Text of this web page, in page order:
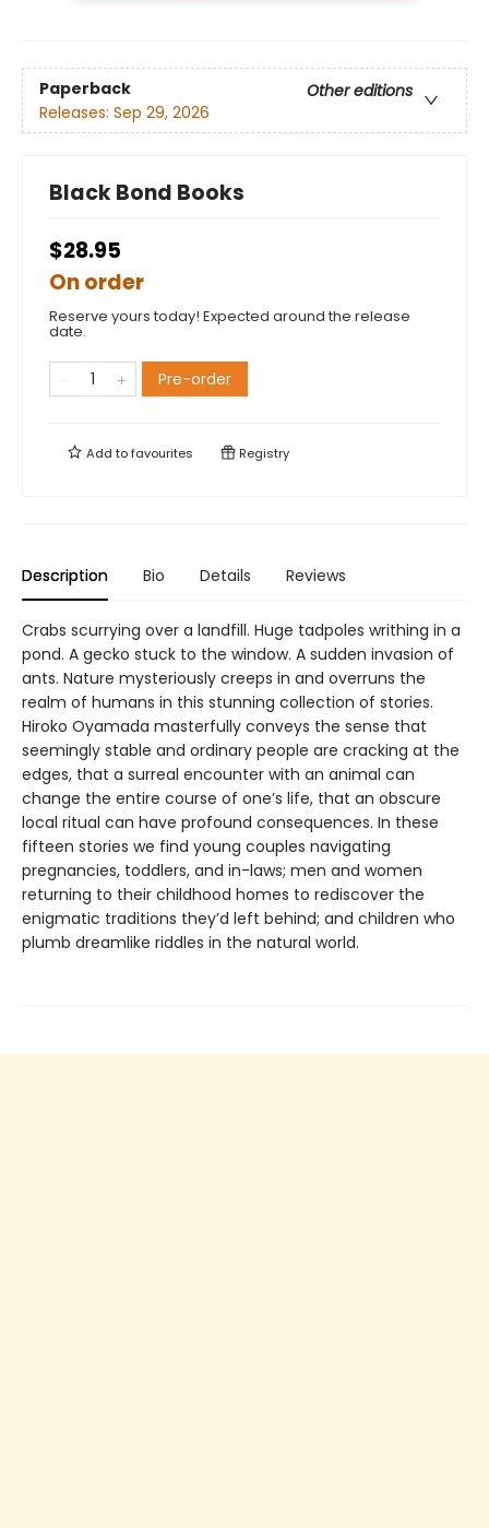
Paperback
Other editions
Releases: Sep 29, 2026
Black Bond Books
$28.95
On order
Reserve yours today! Expected around the release
date.
Pre-order
Add tofavourites Registry
Description Bio Details Reviews
Crabs scurrying over a landfill. Huge tadpoles writhing in a
pond. A gecko stuck to the window. A sudden invasion of
ants. Nature mysteriously creeps in and overruns the
realm of humans in this stunning collection of stories.
Hiroko Oyamada masterfully conveys the sense that
seemingly stable and ordinary people are cracking at the
edges, that a surreal encounter with an animal can
change the entire course of one’s life, that an obscure
local ritual can have profound consequences. In these
fifteen stories we find young couples navigating
pregnancies, toddlers, and in-laws; men and women
returning to their childhood homes to rediscover the
enigmatic traditions they’d left behind; and children who
plumb dreamlike riddles in the natural world.